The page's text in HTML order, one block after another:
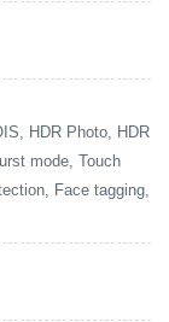
HDR Photo, HDR
mode, Touch
Face tagging,